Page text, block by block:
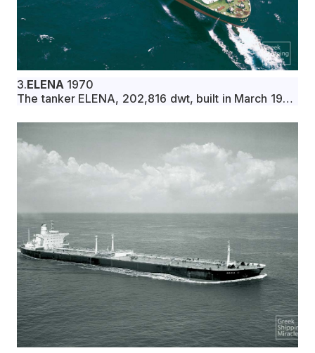
3.ELENA 1970
The tanker ELENA, 202,816 dwt, built in March 1970
Yokohama, Japan, for Aries Shipping Co. under
Greek flag.